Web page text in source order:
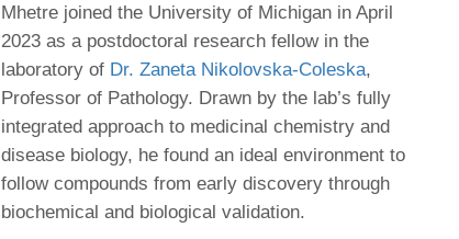
Mhetre joined the University of Michigan in April
2023 as a postdoctoral research fellow in the
laboratory of Dr. Zaneta Nikolovska‑Coleska,
Professor of Pathology. Drawn by the lab’s fully
integrated approach to medicinal chemistry and
disease biology, he found an ideal environment to
follow compounds from early discovery through
biochemical and biological validation.